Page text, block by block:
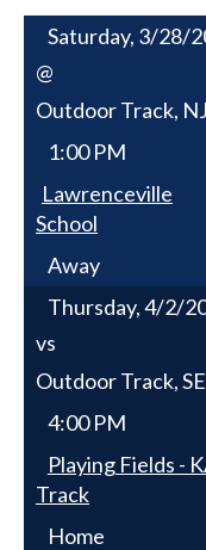
Saturday, 3/28/
@
Outdoor Track,
1:00 PM
Lawrenceville
School
Away
Thursday, 4/2/
vs
Outdoor Track,
4:00 PM
Playing Fields -
Track
Home